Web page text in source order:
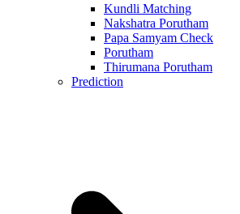
Kundli Matching
Nakshatra Porutham
Papa Samyam Check
Porutham
Thirumana Porutham
Prediction